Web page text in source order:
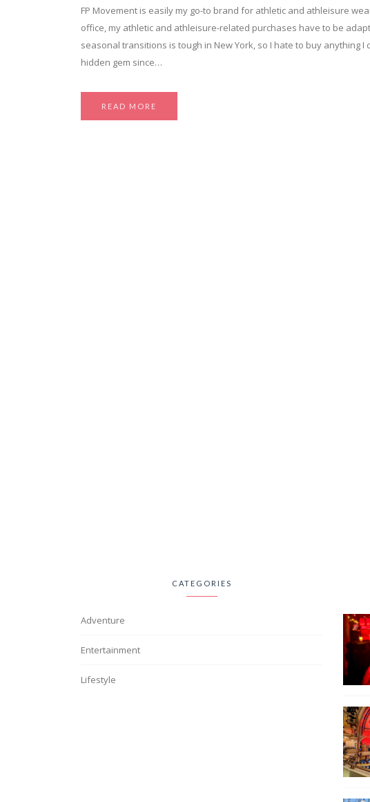
FP Movement is easily my go-to brand for athletic and athleisure
office, my athletic and athleisure-related purchases have to be
seasonal transitions is tough in New York, so I hate to buy anything
hidden gem since…
READ MORE
CATEGORIES
Adventure
Entertainment
Lifestyle